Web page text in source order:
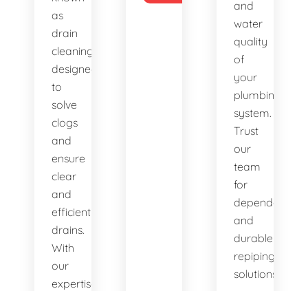
as
drain
cleaning,
designed
to
solve
clogs
and
ensure
clear
and
efficient
drains.
With
our
expertise
and
water
quality
of
your
plumbing
system.
Trust
our
team
for
dependable
and
durable
repiping
solutions.